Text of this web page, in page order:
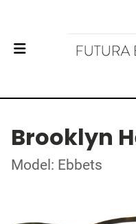
Brooklyn
Model: Ebbets